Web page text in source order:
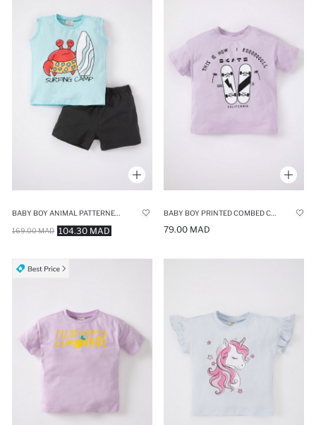
BABY BOY ANIMAL PATTERNED SET OF 2
104.30 MAD
169.00 MAD
BABY BOY PRINTED COMBED COTTON SHORT SLEEVE T-SHIRT
79.00 MAD